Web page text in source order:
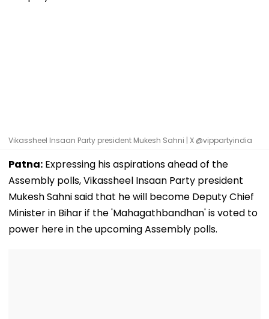
Vikassheel Insaan Party president Mukesh Sahni | X @vippartyindia
Patna: Expressing his aspirations ahead of the
Assembly polls, Vikassheel Insaan Party president
Mukesh Sahni said that he will become Deputy Chief
Minister in Bihar if the 'Mahagathbandhan' is voted to
power here in the upcoming Assembly polls.